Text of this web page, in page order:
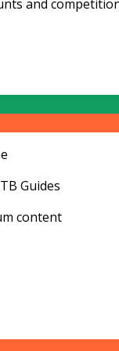
and
Guides
content